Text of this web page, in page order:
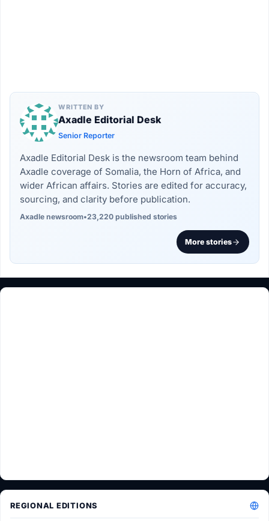
WRITTEN BY
Axadle Editorial Desk
Senior Reporter
Axadle Editorial Desk is the newsroom team behind
Axadle coverage of Somalia, the Horn of Africa, and
wider African affairs. Stories are edited for accuracy,
sourcing, and clarity before publication.
Axadle newsroom•23,220 published stories
More stories
REGIONAL EDITIONS